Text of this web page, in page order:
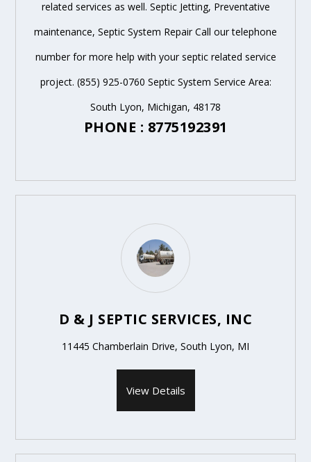
related services as well. Septic Jetting, Preventative
maintenance, Septic System Repair Call our telephone
number for more help with your septic related service
project. (855) 925-0760 Septic System Service Area:
South Lyon, Michigan, 48178
PHONE : 8775192391
D & J SEPTIC SERVICES, INC
11445 Chamberlain Drive, South Lyon, MI
View Details